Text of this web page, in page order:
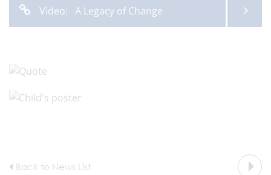
Video: A Legacy of Change
Back to News List